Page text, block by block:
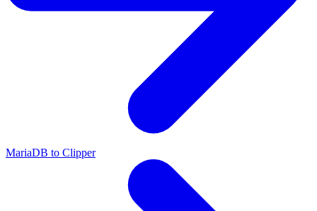
MariaDB to Clipper